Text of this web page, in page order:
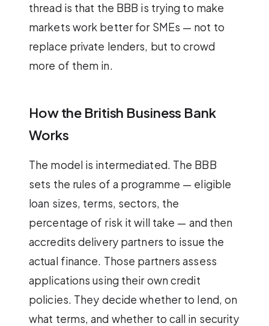
thread is that the BBB is trying to make
markets work better for SMEs — not to
replace private lenders, but to crowd
more of them in.
How the British Business Bank
Works
The model is intermediated. The BBB
sets the rules of a programme — eligible
loan sizes, terms, sectors, the
percentage of risk it will take — and then
accredits delivery partners to issue the
actual finance. Those partners assess
applications using their own credit
policies. They decide whether to lend, on
what terms, and whether to call in security